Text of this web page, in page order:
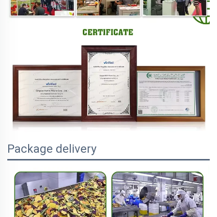
Package delivery